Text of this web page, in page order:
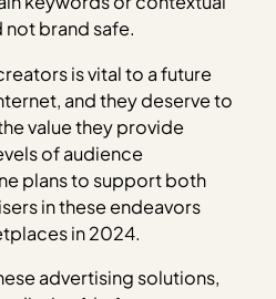
brand safe.
is vital to a future
and they deserve to
value they provide
of audience
plans to support both
in these endeavors
in 2024.
advertising solutions,